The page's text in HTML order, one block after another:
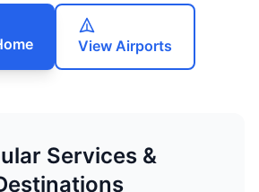
View Airports
Services &